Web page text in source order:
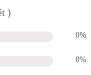
)
0%
0%